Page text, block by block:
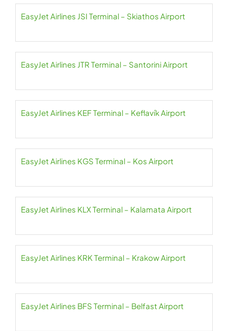
EasyJet Airlines JSI Terminal – Skiathos Airport
EasyJet Airlines JTR Terminal – Santorini Airport
EasyJet Airlines KEF Terminal – Keflavík Airport
EasyJet Airlines KGS Terminal – Kos Airport
EasyJet Airlines KLX Terminal – Kalamata Airport
EasyJet Airlines KRK Terminal – Krakow Airport
EasyJet Airlines BFS Terminal – Belfast Airport